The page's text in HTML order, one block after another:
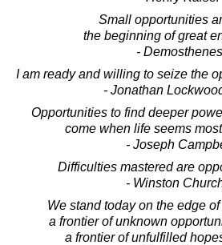
Small opportunities
the beginning of great
- Demosthenes
I am ready and willing to seize the
- Jonathan
Opportunities to find deeper
come when life seems
- Joseph
Difficulties mastered are
- Winston
We stand today on the edge
a frontier of unknown
a frontier of unfulfilled